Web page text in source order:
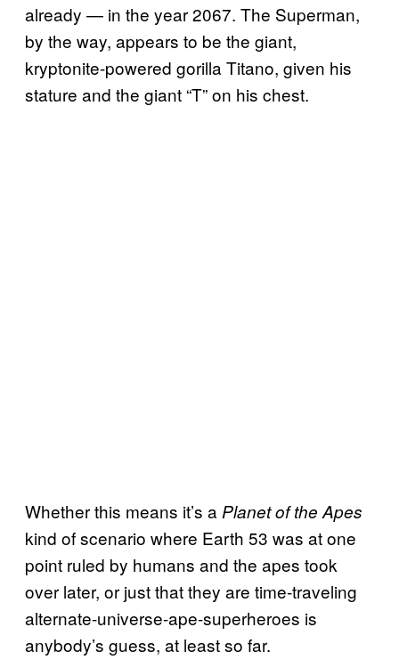
already — in the year 2067. The Superman,
by the way, appears to be the giant,
kryptonite-powered gorilla Titano, given his
stature and the giant “T” on his chest.
Whether this means it’s a Planet of the Apes
kind of scenario where Earth 53 was at one
point ruled by humans and the apes took
over later, or just that they are time-traveling
alternate-universe-ape-superheroes is
anybody’s guess, at least so far.